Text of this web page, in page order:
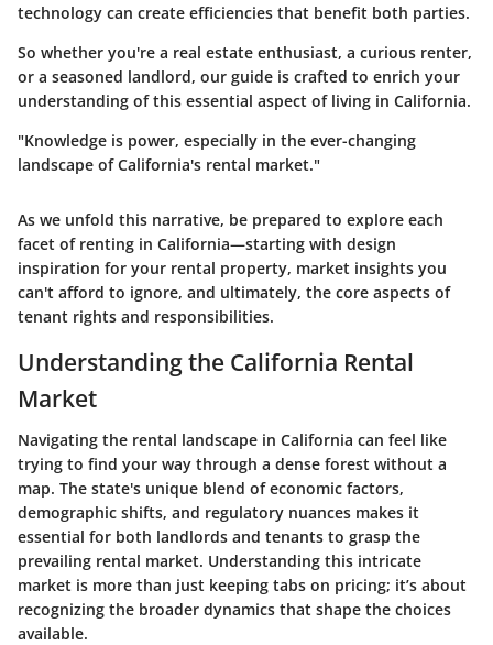
technology can create efficiencies that benefit both parties.
So whether you're a real estate enthusiast, a curious renter,
or a seasoned landlord, our guide is crafted to enrich your
understanding of this essential aspect of living in California.
"Knowledge is power, especially in the ever-changing
landscape of California's rental market."
As we unfold this narrative, be prepared to explore each
facet of renting in California—starting with design
inspiration for your rental property, market insights you
can't afford to ignore, and ultimately, the core aspects of
tenant rights and responsibilities.
Understanding the California Rental
Market
Navigating the rental landscape in California can feel like
trying to find your way through a dense forest without a
map. The state's unique blend of economic factors,
demographic shifts, and regulatory nuances makes it
essential for both landlords and tenants to grasp the
prevailing rental market. Understanding this intricate
market is more than just keeping tabs on pricing; it’s about
recognizing the broader dynamics that shape the choices
available.